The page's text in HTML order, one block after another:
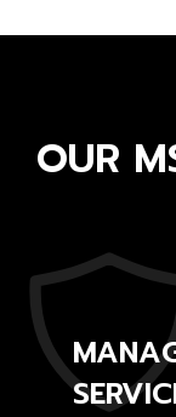
OUR